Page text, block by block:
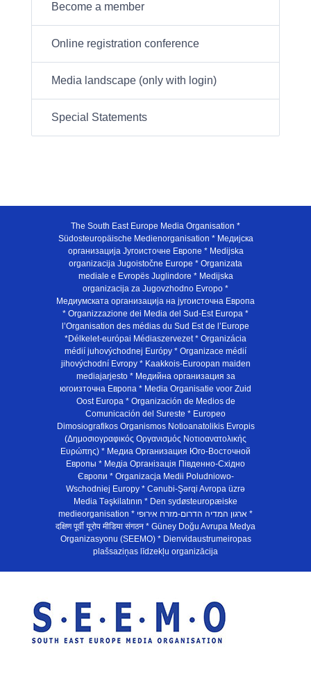
Become a member
Online registration conference
Media landscape (only with login)
Special Statements
The South East Europe Media Organisation *
Südosteuropäische Medienorganisation * Медијска
организација Југоисточне Европе * Medijska
organizacija Jugoistočne Europe * Organizata
mediale e Evropës Juglindore * Medijska
organizacija za Jugovzhodno Evropo *
Медиумската организација на југоисточна Европа
* Organizzazione dei Media del Sud-Est Europa *
l’Organisation des médias du Sud Est de l’Europe
*Délkelet-európai Médiaszervezet * Organizácia
médií juhovýchodnej Európy * Organizace médií
jihovýchodní Evropy * Kaakkois-Euroopan maiden
mediajarjesto * Медийна организация за
югоизточна Европа * Media Organisatie voor Zuid
Oost Europa * Organización de Medios de
Comunicación del Sureste * Europeo
Dimosiografikos Organismos Notioanatolikis Evropis
(Δημοσιογραφικός Οργανισμός Νοτιοανατολικής
Ευρώπης) * Медиа Организация Юго-Восточной
Европы * Медiа Органiзацiя Пiвденно-Схiдно
Європи * Organizacja Medii Poludniowo-
Wschodniej Europy * Cənubi-Şərqi Avropa üzrə
Media Təşkilatının * Den sydøsteuropæiske
medieorganisation * ארגון המדיה הדרום-מזרח אירופי *
दक्षिण पूर्वी यूरोप मीडिया संगठन * Güney Doğu Avrupa Medya
Organizasyonu (SEEMO) * Dienvidaustrumeiropas
plašsaziņas līdzekļu organizācija